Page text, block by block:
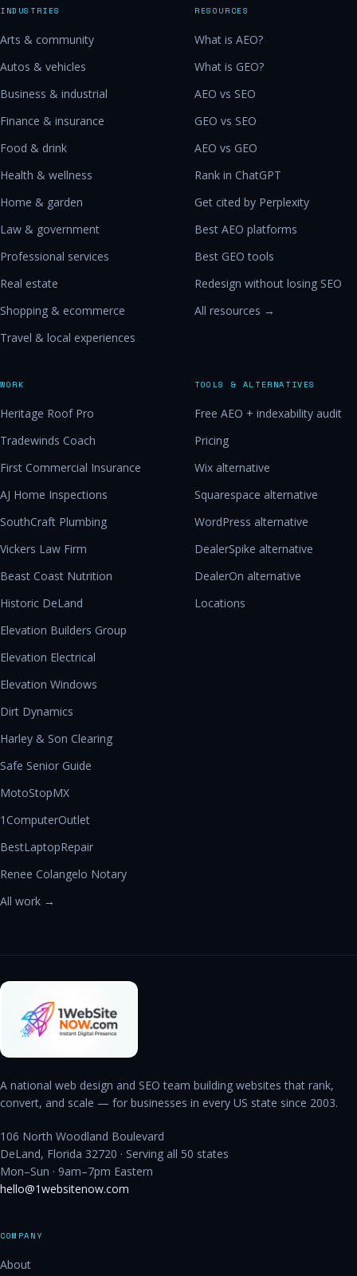
INDUSTRIES
Arts & community
Autos & vehicles
Business & industrial
Finance & insurance
Food & drink
Health & wellness
Home & garden
Law & government
Professional services
Real estate
Shopping & ecommerce
Travel & local experiences
RESOURCES
What is AEO?
What is GEO?
AEO vs SEO
GEO vs SEO
AEO vs GEO
Rank in ChatGPT
Get cited by Perplexity
Best AEO platforms
Best GEO tools
Redesign without losing SEO
All resources →
WORK
Heritage Roof Pro
Tradewinds Coach
First Commercial Insurance
AJ Home Inspections
SouthCraft Plumbing
Vickers Law Firm
Beast Coast Nutrition
Historic DeLand
Elevation Builders Group
Elevation Electrical
Elevation Windows
Dirt Dynamics
Harley & Son Clearing
Safe Senior Guide
MotoStopMX
1ComputerOutlet
BestLaptopRepair
Renee Colangelo Notary
All work →
TOOLS & ALTERNATIVES
Free AEO + indexability audit
Pricing
Wix alternative
Squarespace alternative
WordPress alternative
DealerSpike alternative
DealerOn alternative
Locations
A national web design and SEO team building websites that rank,
convert, and scale — for businesses in every US state since 2003.
106 North Woodland Boulevard
DeLand, Florida 32720 · Serving all 50 states
Mon–Sun · 9am–7pm Eastern
hello@1websitenow.com
COMPANY
About